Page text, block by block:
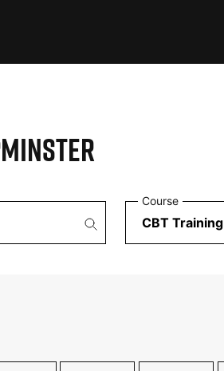
Course